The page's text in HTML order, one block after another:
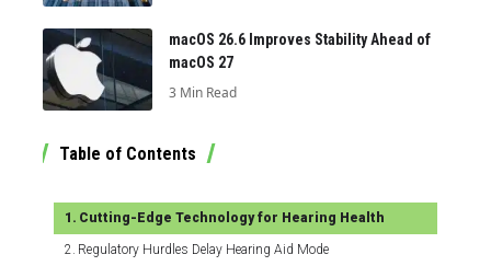
macOS 26.6 Improves Stability Ahead of
macOS 27
3 Min Read
Table of Contents
Cutting-Edge Technology for Hearing Health
Regulatory Hurdles Delay Hearing Aid Mode